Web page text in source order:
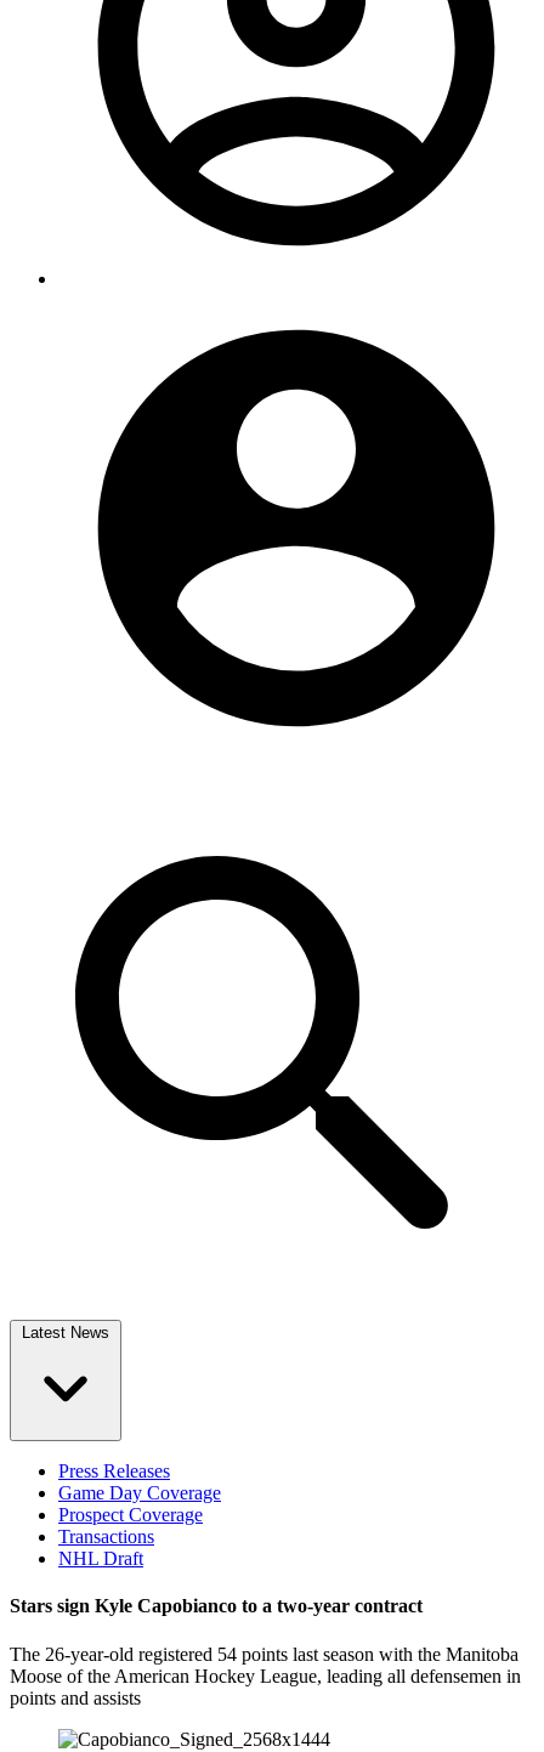
Latest News
Press Releases
Game Day Coverage
Prospect Coverage
Transactions
NHL Draft
Stars sign Kyle Capobianco to a two-year contract
The 26-year-old registered 54 points last season with the Manitoba
Moose of the American Hockey League, leading all defensemen in
points and assists